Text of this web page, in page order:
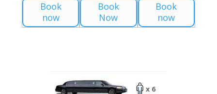
Book
now
Book
Now
Book
now
x 6